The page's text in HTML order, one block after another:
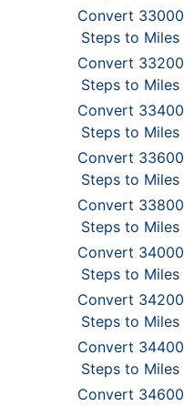
Convert 33000
Steps to Miles
Convert 33200
Steps to Miles
Convert 33400
Steps to Miles
Convert 33600
Steps to Miles
Convert 33800
Steps to Miles
Convert 34000
Steps to Miles
Convert 34200
Steps to Miles
Convert 34400
Steps to Miles
Convert 34600